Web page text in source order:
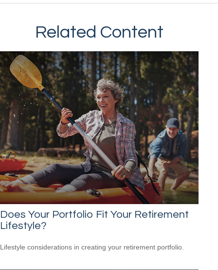
Related Content
Does Your Portfolio Fit Your Retirement
Lifestyle?
Lifestyle considerations in creating your retirement portfolio.